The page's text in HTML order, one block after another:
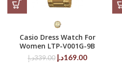
Casio Dress Watch For
Women LTP-V001G-9B
339.00د.إ
Original
169.00د.إ
Current